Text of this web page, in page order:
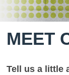
MEET
Tell us a little